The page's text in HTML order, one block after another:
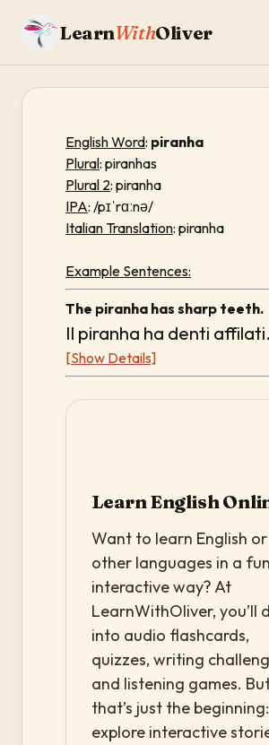
LearnWithOliver
English Word: piranha
Plural: piranhas
Plural 2: piranha
IPA: /pɪˈrɑːnə/
Italian Translation: piranha
Example Sentences:
The piranha has sharp teeth.
Il piranha ha denti affilati.
[Show Details]
Learn English
Want to learn English or
other languages in a
interactive way? At
LearnWithOliver, you’ll
into audio flashcards,
quizzes, writing
and listening games.
that’s just the beginning:
explore interactive